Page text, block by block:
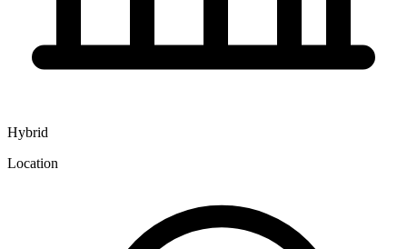
Hybrid
Location